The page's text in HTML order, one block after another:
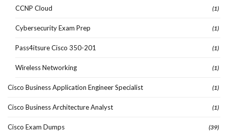
CCNP Cloud (1)
Cybersecurity Exam Prep (1)
Pass4itsure Cisco 350-201 (1)
Wireless Networking (1)
Cisco Business Application Engineer Specialist (1)
Cisco Business Architecture Analyst (1)
Cisco Exam Dumps (39)